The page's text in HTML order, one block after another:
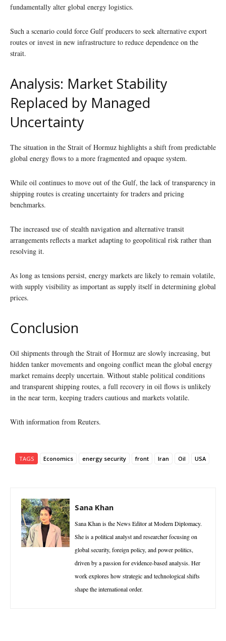
fundamentally alter global energy logistics.
Such a scenario could force Gulf producers to seek alternative export
routes or invest in new infrastructure to reduce dependence on the
strait.
Analysis: Market Stability
Replaced by Managed
Uncertainty
The situation in the Strait of Hormuz highlights a shift from predictable
global energy flows to a more fragmented and opaque system.
While oil continues to move out of the Gulf, the lack of transparency in
shipping routes is creating uncertainty for traders and pricing
benchmarks.
The increased use of stealth navigation and alternative transit
arrangements reflects a market adapting to geopolitical risk rather than
resolving it.
As long as tensions persist, energy markets are likely to remain volatile,
with supply visibility as important as supply itself in determining global
prices.
Conclusion
Oil shipments through the Strait of Hormuz are slowly increasing, but
hidden tanker movements and ongoing conflict mean the global energy
market remains deeply uncertain. Without stable political conditions
and transparent shipping routes, a full recovery in oil flows is unlikely
in the near term, keeping traders cautious and markets volatile.
With information from Reuters.
TAGS Economics energy security front Iran Oil USA
Sana Khan
Sana Khan is the News Editor at Modern Diplomacy.
She is a political analyst and researcher focusing on
global security, foreign policy, and power politics,
driven by a passion for evidence-based analysis. Her
work explores how strategic and technological shifts
shape the international order.